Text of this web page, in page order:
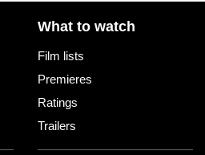
What to watch
Film lists
Premieres
Ratings
Trailers